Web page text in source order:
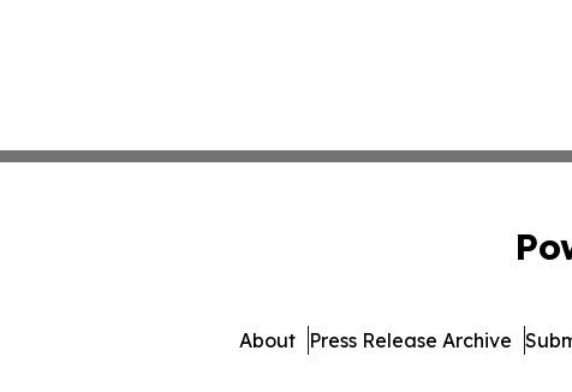
About Press Release Archive